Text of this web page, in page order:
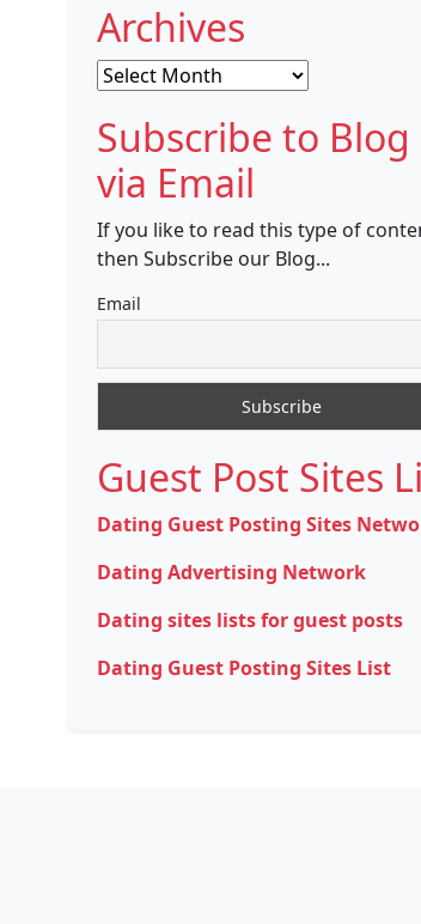
Archives
Archives
Subscribe to Blog
via Email
If you like to read this type of
then Subscribe our Blog...
Email
Guest Post Sites
Dating Guest Posting Sites
Dating Advertising Network
Dating sites lists for guest posts
Dating Guest Posting Sites List